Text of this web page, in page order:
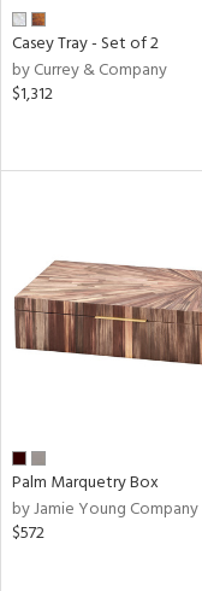
Casey Tray - Set of 2
by Currey & Company
$1,312
Palm Marquetry Box
by Jamie Young Company
$572